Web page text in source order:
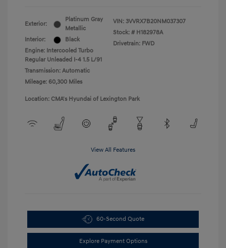
Exterior:
Platinum Gray
Metallic
Interior:
Black
Engine: Intercooled Turbo
Regular Unleaded I-4 1.5 L/91
Transmission: Automatic
Mileage: 60,300 Miles
VIN: 3VVRX7B20NM037307
Stock: # H182978A
Drivetrain: FWD
Location: CMA's Hyundai of Lexington Park
View All Features
60-Second Quote
Explore Payment Options